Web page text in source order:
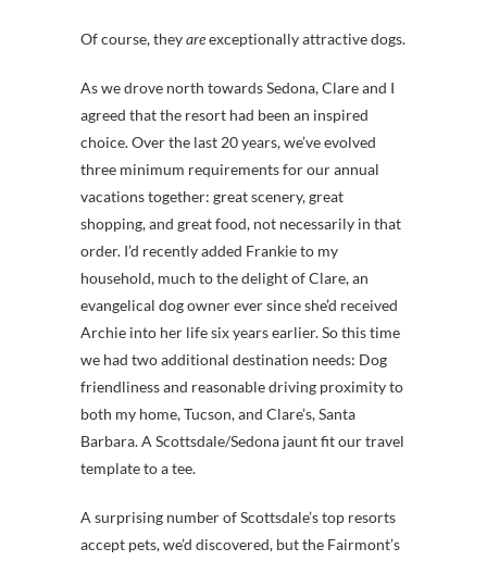
Of course, theyareexceptionally attractive dogs.
As we drove north towards Sedona, Clare and I
agreed that the resort had been an inspired
choice. Over the last 20 years, we’ve evolved
three minimum requirements for our annual
vacations together: great scenery, great
shopping, and great food, not necessarily in that
order. I’d recently added Frankie to my
household, much to the delight of Clare, an
evangelical dog owner ever since she’d received
Archie into her life six years earlier. So this time
we had two additional destination needs: Dog
friendliness and reasonable driving proximity to
both my home, Tucson, and Clare’s, Santa
Barbara. A Scottsdale/Sedona jaunt fit our travel
template to a tee.
A surprising number of Scottsdale’s top resorts
accept pets, we’d discovered, but the Fairmont’s